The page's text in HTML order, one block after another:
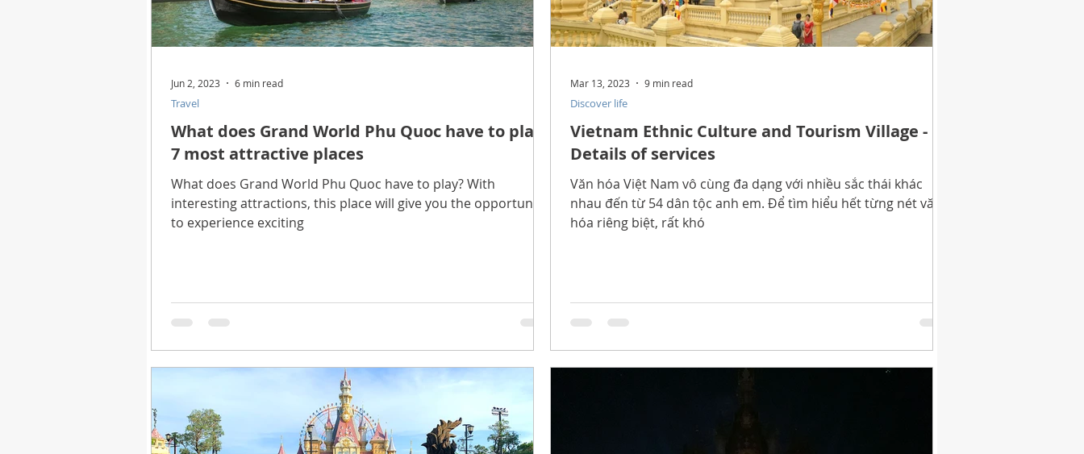
What does Grand World Phu Quoc have to play?
7 most attractive places
What does Grand World Phu Quoc have to play? With
interesting attractions, this place will give you the opportunity
to experience exciting
Travel
Jun 2, 2023 6 min read
Vietnam Ethnic Culture and Tourism Village -
Details of services
Văn hóa Việt Nam vô cùng đa dạng với nhiều sắc thái khác
nhau đến từ 54 dân tộc anh em. Để tìm hiểu hết từng nét văn
hóa riêng biệt, rất khó
Discover life
Mar 13, 2023 9 min read